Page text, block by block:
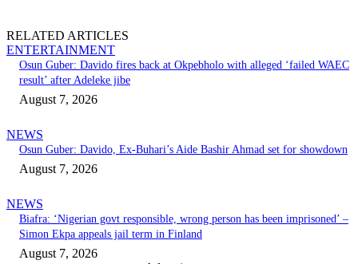
RELATED ARTICLES
ENTERTAINMENT
Osun Guber: Davido fires back at Okpebholo with alleged ‘failed WAEC
result’ after Adeleke jibe
August 7, 2026
NEWS
Osun Guber: Davido, Ex-Buhari’s Aide Bashir Ahmad set for showdown
August 7, 2026
NEWS
Biafra: ‘Nigerian govt responsible, wrong person has been imprisoned’ –
Simon Ekpa appeals jail term in Finland
August 7, 2026